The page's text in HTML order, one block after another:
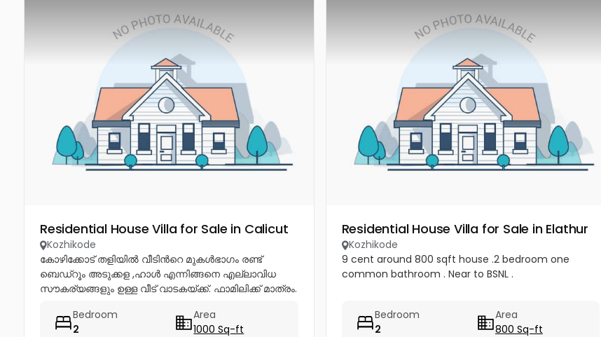
Residential House Villa for Sale in Calicut
Kozhikode
കോഴിക്കോട് തളിയിൽ വീടിൻറെ മുകൾഭാഗം രണ്ട്
ബെഡ്റൂം അടുക്കള ,ഹാൾ എന്നിങ്ങനെ എല്ലാവിധ
സൗകര്യങ്ങളും ഉള്ള വീട് വാടകയ്ക്ക്. ഫാമിലിക്ക് മാത്രം.
Bedroom
2
Area
1000 Sq-ft
Residential House Villa for Sale in Elathur
Kozhikode
9 cent around 800 sqft house .2 bedroom one
common bathroom . Near to BSNL .
Bedroom
2
Area
800 Sq-ft